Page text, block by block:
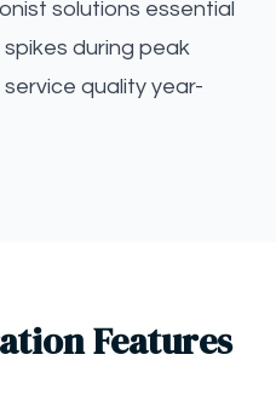
solutions essential
during peak
quality year-
Features